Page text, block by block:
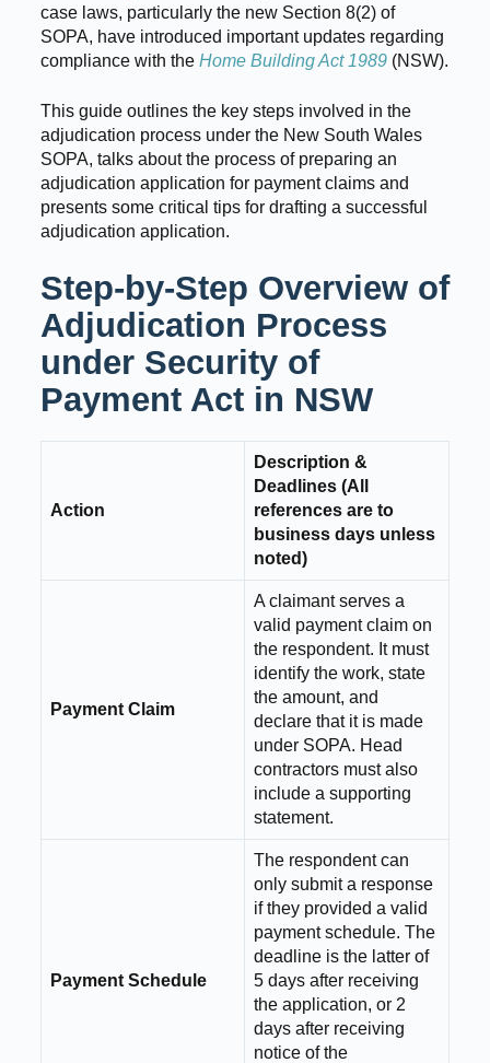
case laws, particularly the new Section 8(2) of
SOPA, have introduced important updates regarding
compliance with the Home Building Act 1989(NSW).
This guide outlines the key steps involved in the
adjudication process under the New South Wales
SOPA, talks about the process of preparing an
adjudication application for payment claims and
presents some critical tips for drafting a successful
adjudication application.
Step-by-Step Overview of
Adjudication Process
under Security of
Payment Act in NSW
Action
Description &
Deadlines (All
references are to
business days unless
noted)
Payment Claim
A claimant serves a
valid payment claim on
the respondent. It must
identify the work, state
the amount, and
declare that it is made
under SOPA. Head
contractors must also
include a supporting
statement.
Payment Schedule
The respondent can
only submit a response
if they provided a valid
payment schedule. The
deadline is the latter of
5 days after receiving
the application, or 2
days after receiving
notice of the